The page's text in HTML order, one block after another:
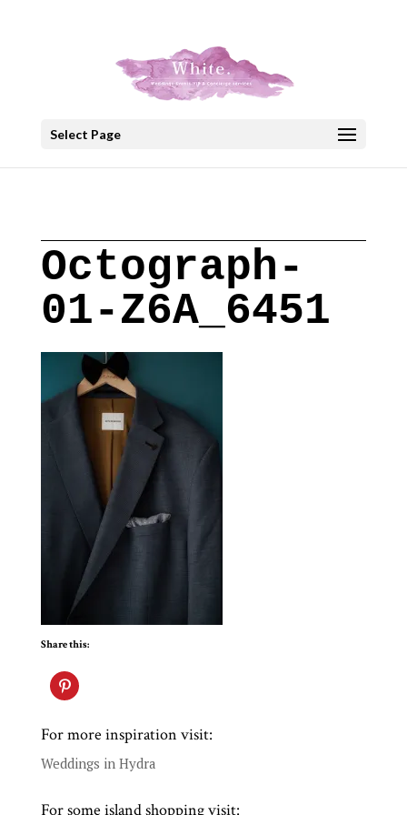
Select Page
Octograph-
01-Z6A_6451
Share this:
For more inspiration visit:
Weddings in Hydra
For some island shopping visit: